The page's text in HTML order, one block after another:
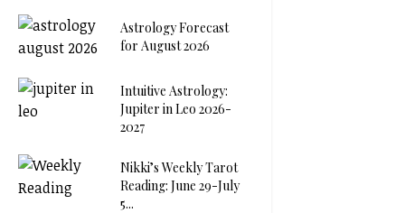
Astrology Forecast
for August 2026
Intuitive Astrology:
Jupiter in Leo 2026-
2027
Nikki’s Weekly Tarot
Reading: June 29-July
5...